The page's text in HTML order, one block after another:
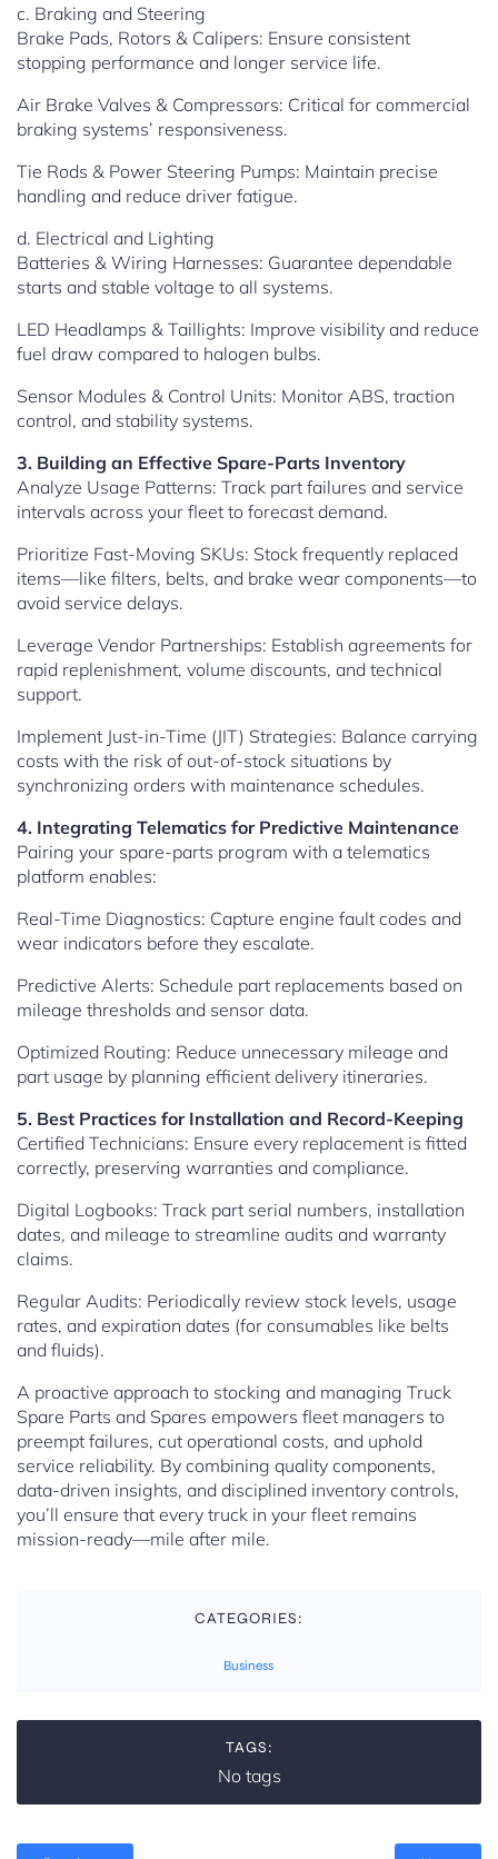
c. Braking and Steering
Brake Pads, Rotors & Calipers: Ensure consistent
stopping performance and longer service life.
Air Brake Valves & Compressors: Critical for commercial
braking systems’ responsiveness.
Tie Rods & Power Steering Pumps: Maintain precise
handling and reduce driver fatigue.
d. Electrical and Lighting
Batteries & Wiring Harnesses: Guarantee dependable
starts and stable voltage to all systems.
LED Headlamps & Taillights: Improve visibility and reduce
fuel draw compared to halogen bulbs.
Sensor Modules & Control Units: Monitor ABS, traction
control, and stability systems.
3. Building an Effective Spare-Parts Inventory
Analyze Usage Patterns: Track part failures and service
intervals across your fleet to forecast demand.
Prioritize Fast-Moving SKUs: Stock frequently replaced
items—like filters, belts, and brake wear components—to
avoid service delays.
Leverage Vendor Partnerships: Establish agreements for
rapid replenishment, volume discounts, and technical
support.
Implement Just-in-Time (JIT) Strategies: Balance carrying
costs with the risk of out-of-stock situations by
synchronizing orders with maintenance schedules.
4. Integrating Telematics for Predictive Maintenance
Pairing your spare-parts program with a telematics
platform enables:
Real-Time Diagnostics: Capture engine fault codes and
wear indicators before they escalate.
Predictive Alerts: Schedule part replacements based on
mileage thresholds and sensor data.
Optimized Routing: Reduce unnecessary mileage and
part usage by planning efficient delivery itineraries.
5. Best Practices for Installation and Record-Keeping
Certified Technicians: Ensure every replacement is fitted
correctly, preserving warranties and compliance.
Digital Logbooks: Track part serial numbers, installation
dates, and mileage to streamline audits and warranty
claims.
Regular Audits: Periodically review stock levels, usage
rates, and expiration dates (for consumables like belts
and fluids).
A proactive approach to stocking and managing Truck
Spare Parts and Spares empowers fleet managers to
preempt failures, cut operational costs, and uphold
service reliability. By combining quality components,
data-driven insights, and disciplined inventory controls,
you’ll ensure that every truck in your fleet remains
mission-ready—mile after mile.
CATEGORIES:
Business
TAGS:
No tags